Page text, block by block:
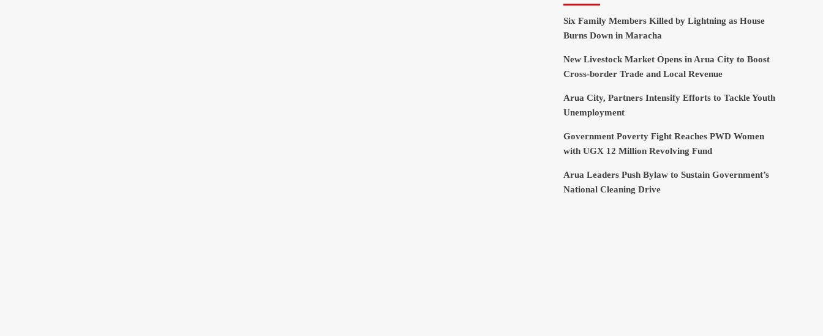
Six Family Members Killed by Lightning as House
Burns Down in Maracha
New Livestock Market Opens in Arua City to Boost
Cross-border Trade and Local Revenue
Arua City, Partners Intensify Efforts to Tackle Youth
Unemployment
Government Poverty Fight Reaches PWD Women
with UGX 12 Million Revolving Fund
Arua Leaders Push Bylaw to Sustain Government’s
National Cleaning Drive